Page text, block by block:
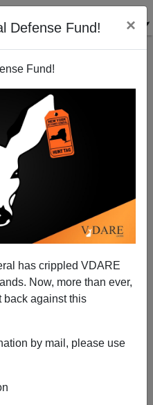
Defense Fund! ×
Fund!
has crippled VDARE
Now, more than ever,
back against this
by mail, please use
Parker’s Murder
MSM Will Deep-Six It